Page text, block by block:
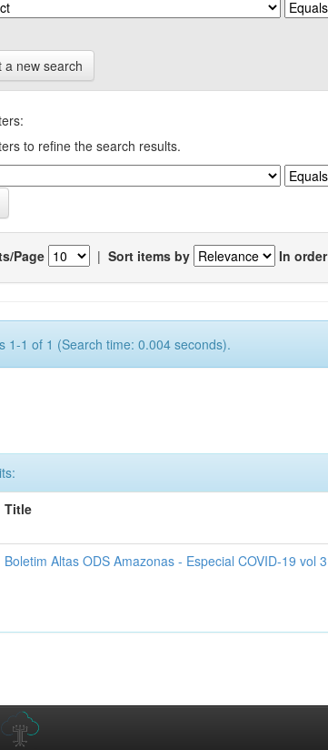
a new search
to refine the search results.
Page | Sort items by In order
1-1 of 1 (Search time: 0.004 seconds).
Title
Boletim Altas ODS Amazonas - Especial COVID-19 vol 3